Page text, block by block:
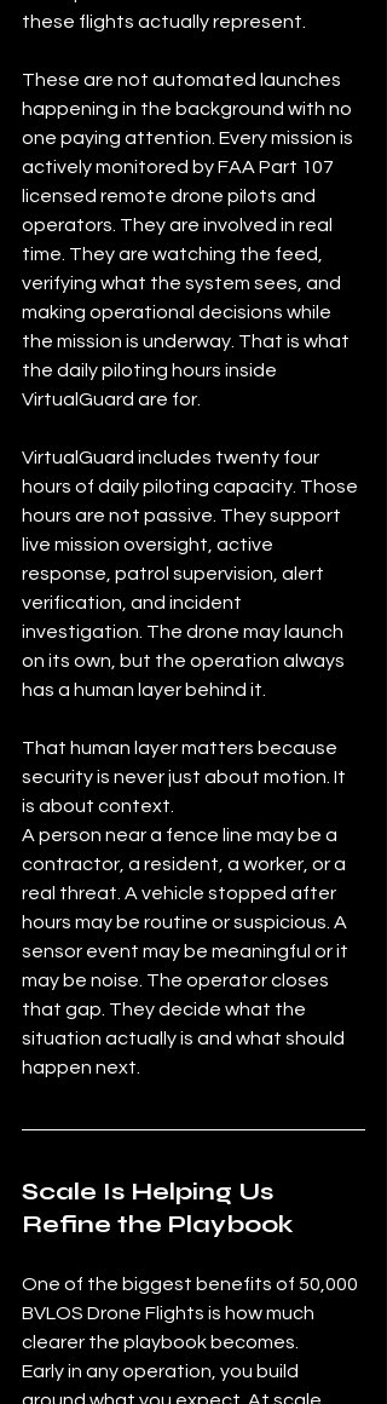
these flights actually represent.
These are not automated launches
happening in the background with no
one paying attention. Every mission is
actively monitored by FAA Part 107
licensed remote drone pilots and
operators. They are involved in real
time. They are watching the feed,
verifying what the system sees, and
making operational decisions while
the mission is underway. That is what
the daily piloting hours inside
VirtualGuard are for.
VirtualGuard includes twenty four
hours of daily piloting capacity. Those
hours are not passive. They support
live mission oversight, active
response, patrol supervision, alert
verification, and incident
investigation. The drone may launch
on its own, but the operation always
has a human layer behind it.
That human layer matters because
security is never just about motion. It
is about context.
A person near a fence line may be a
contractor, a resident, a worker, or a
real threat. A vehicle stopped after
hours may be routine or suspicious. A
sensor event may be meaningful or it
may be noise. The operator closes
that gap. They decide what the
situation actually is and what should
happen next.
Scale Is Helping Us
Refine the Playbook
One of the biggest benefits of 50,000
BVLOS Drone Flights is how much
clearer the playbook becomes.
Early in any operation, you build
around what you expect. At scale,